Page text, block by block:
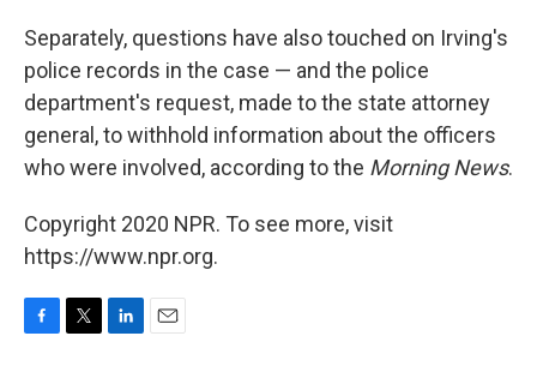
Separately, questions have also touched on Irving's
police records in the case — and the police
department's request, made to the state attorney
general, to withhold information about the officers
who were involved, according to the Morning News.
Copyright 2020 NPR. To see more, visit
https://www.npr.org.